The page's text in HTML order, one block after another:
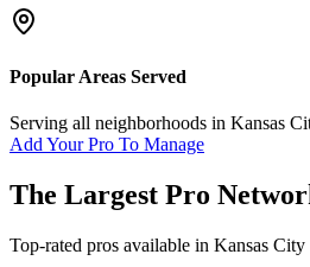
Popular Areas Served
Serving all neighborhoods in Kansas
Add Your Pro To Manage
The Largest Pro
Top-rated pros available in Kansas City